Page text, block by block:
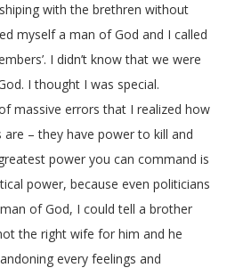
with the brethren without
myself a man of God and I called
I didn’t know that we were
I thought I was special.
massive errors that I realized how
– they have power to kill and
power you can command is
power, because even politicians
of God, I could tell a brother
the right wife for him and he
every feelings and